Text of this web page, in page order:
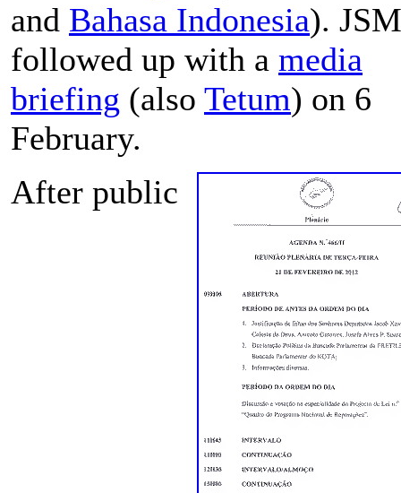
and Bahasa Indonesia).
followed up with a media
briefing (also Tetum) on 6
February.
After public